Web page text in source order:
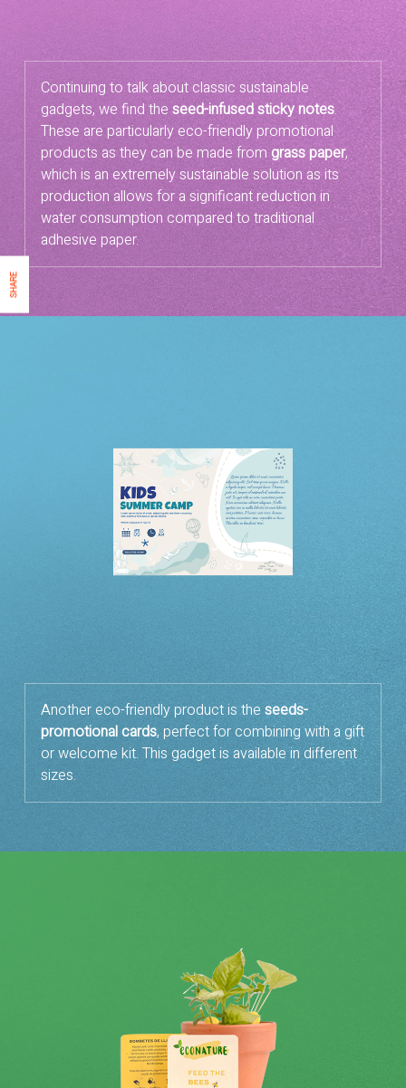
SHARE
Continuing to talk about classic sustainable
gadgets, we find the seed-infused sticky notes.
These are particularly eco-friendly promotional
products as they can be made fromgrass paper,
which is an extremely sustainable solution as its
production allows for a significant reduction in
water consumption compared to traditional
adhesive paper.
Another eco-friendly product is theseeds-
promotional cards, perfect for combining with a gift
or welcome kit. This gadget is available in different
sizes.